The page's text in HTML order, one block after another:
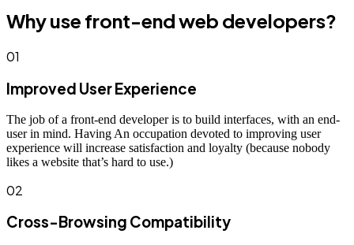
Why use front-end web developers?
01
Improved User Experience
The job of a front-end developer is to build interfaces, with an end-
user in mind. Having An occupation devoted to improving user
experience will increase satisfaction and loyalty (because nobody
likes a website that’s hard to use.)
02
Cross-Browsing Compatibility